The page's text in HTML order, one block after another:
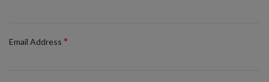
Email Address *